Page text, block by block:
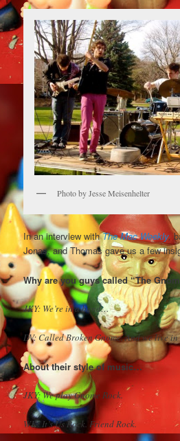
Photo by Jesse Meisenhelter
In an interview withThe Mac Weekly,
Jonas, and Thomas gave us a few
Why are you guys called “The
JKY: We’re in a band…
DV: Called Broken Gnome. And we live in
About their style of music…
JKY: We play Gnome Rock.
WK: It’s Us Rock. Friend Rock.